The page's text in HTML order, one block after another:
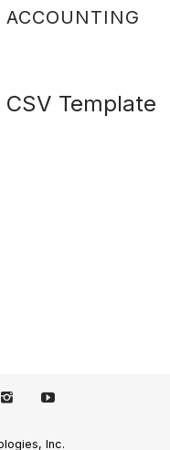
Template
Inc.